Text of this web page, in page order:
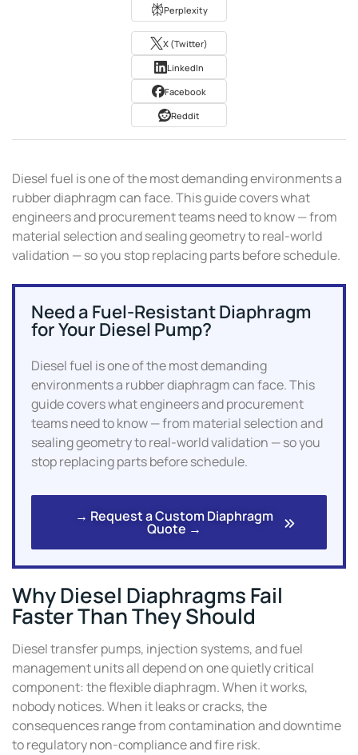
Perplexity
X (Twitter)
LinkedIn
Facebook
Reddit
Diesel fuel is one of the most demanding environments a
rubber diaphragm can face. This guide covers what
engineers and procurement teams need to know — from
material selection and sealing geometry to real-world
validation — so you stop replacing parts before schedule.
Need a Fuel-Resistant Diaphragm
for Your Diesel Pump?
Diesel fuel is one of the most demanding
environments a rubber diaphragm can face. This
guide covers what engineers and procurement
teams need to know — from material selection and
sealing geometry to real-world validation — so you
stop replacing parts before schedule.
→ Request a Custom Diaphragm
Quote →
Why Diesel Diaphragms Fail
Faster Than They Should
Diesel transfer pumps, injection systems, and fuel
management units all depend on one quietly critical
component: the flexible diaphragm. When it works,
nobody notices. When it leaks or cracks, the
consequences range from contamination and downtime
to regulatory non-compliance and fire risk.